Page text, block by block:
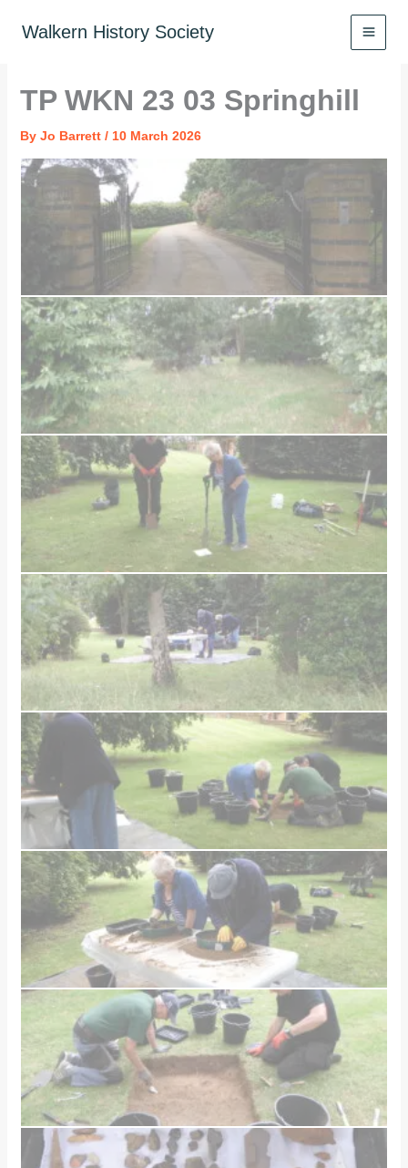
Walkern History Society
TP WKN 23 03 Springhill
By Jo Barrett / 10 March 2026